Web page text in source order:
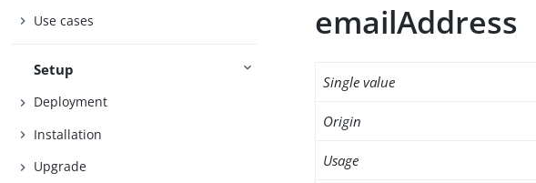
Use cases
Setup
Deployment
Installation
Upgrade
emailAddress
Single value
Origin
Usage